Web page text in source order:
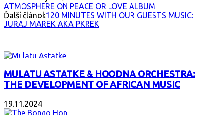
ATMOSPHERE ON PEACE OR LOVE ALBUM
Ďalší článok120 MINUTES WITH OUR GUESTS MUSIC:
JURAJ MAREK AKA PKREK
MULATU ASTATKE & HOODNA ORCHESTRA:
THE DEVELOPMENT OF AFRICAN MUSIC
19.11.2024